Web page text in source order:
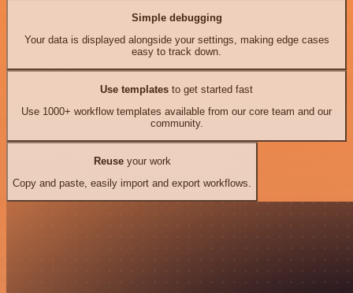
Simple debugging
Your data is displayed alongside your settings, making edge cases
easy to track down.
Use templates to get started fast
Use 1000+ workflow templates available from our core team and our
community.
Reuseyour work
Copy and paste, easily import and export workflows.